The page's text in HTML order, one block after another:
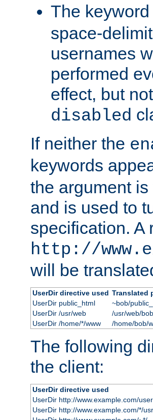
The keyword
space-
usernames
performed
effect, but
disabled
If neither the
keywords
the argument
and is used to
specification. A
http://
will be
UserDir directive used Translated
UserDir public_html
~bob/
UserDir /usr/web
/usr/web/
UserDir /home/*/www
/home/bob/
The following
the client:
UserDir directive used
UserDir http://www.example.com/
UserDir http://www.example.com/*/usr